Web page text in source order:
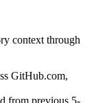
context through
GitHub.com,
from previous 5-